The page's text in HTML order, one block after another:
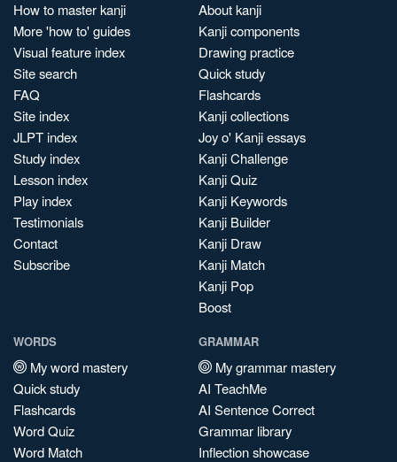
How to master kanji
More 'how to' guides
Visual feature index
Site search
FAQ
Site index
JLPT index
Study index
Lesson index
Play index
Testimonials
Contact
Subscribe
About kanji
Kanji components
Drawing practice
Quick study
Flashcards
Kanji collections
Joy o' Kanji essays
Kanji Challenge
Kanji Quiz
Kanji Keywords
Kanji Builder
Kanji Draw
Kanji Match
Kanji Pop
Boost
WORDS
My word mastery
Quick study
Flashcards
Word Quiz
Word Match
GRAMMAR
My grammar mastery
AI TeachMe
AI Sentence Correct
Grammar library
Inflection showcase